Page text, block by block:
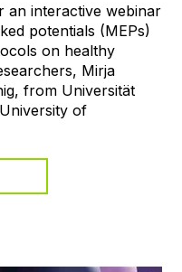
an interactive webinar
potentials (MEPs)
on healthy
Mirja
from Universität
of